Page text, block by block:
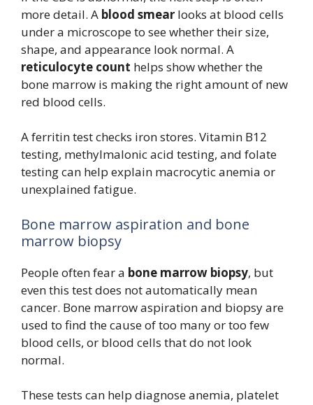
more detail. A blood smear looks at blood cells
under a microscope to see whether their size,
shape, and appearance look normal. A
reticulocyte count helps show whether the
bone marrow is making the right amount of new
red blood cells.
A ferritin test checks iron stores. Vitamin B12
testing, methylmalonic acid testing, and folate
testing can help explain macrocytic anemia or
unexplained fatigue.
Bone marrow aspiration and bone
marrow biopsy
People often fear a bone marrow biopsy, but
even this test does not automatically mean
cancer. Bone marrow aspiration and biopsy are
used to find the cause of too many or too few
blood cells, or blood cells that do not look
normal.
These tests can help diagnose anemia, platelet